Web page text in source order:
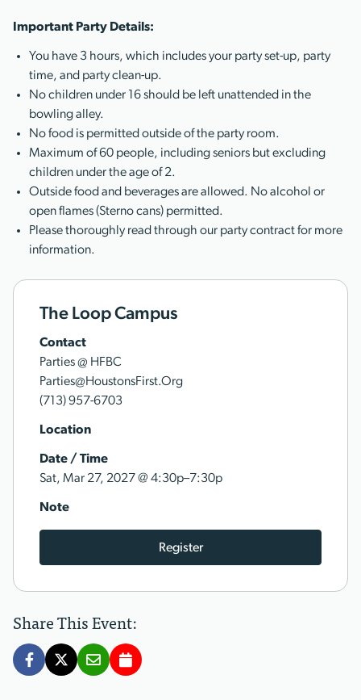
Important Party Details:
You have 3 hours, which includes your party set-up, party
time, and party clean-up.
No children under 16 should be left unattended in the
bowling alley.
No food is permitted outside of the party room.
Maximum of 60 people, including seniors but excluding
children under the age of 2.
Outside food and beverages are allowed. No alcohol or
open flames (Sterno cans) permitted.
Please thoroughly read through our party contract for more
information.
The Loop Campus
Contact
Parties @ HFBC
Parties@HoustonsFirst.Org
(713) 957-6703
Location
Date / Time
Sat, Mar 27, 2027@ 4:30p–7:30p
Note
Register
Share This Event: